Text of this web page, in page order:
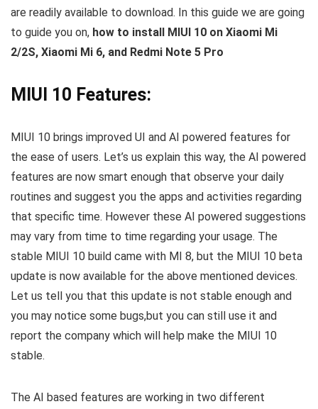
are readily available to download. In this guide we are going
to guide you on, how to install MIUI 10 on Xiaomi Mi
2/2S, Xiaomi Mi 6, and Redmi Note 5 Pro
MIUI 10 Features:
MIUI 10 brings improved UI and AI powered features for
the ease of users. Let’s us explain this way, the AI powered
features are now smart enough that observe your daily
routines and suggest you the apps and activities regarding
that specific time. However these AI powered suggestions
may vary from time to time regarding your usage. The
stable MIUI 10 build came with MI 8, but the MIUI 10 beta
update is now available for the above mentioned devices.
Let us tell you that this update is not stable enough and
you may notice some bugs,but you can still use it and
report the company which will help make the MIUI 10
stable.
The AI based features are working in two different